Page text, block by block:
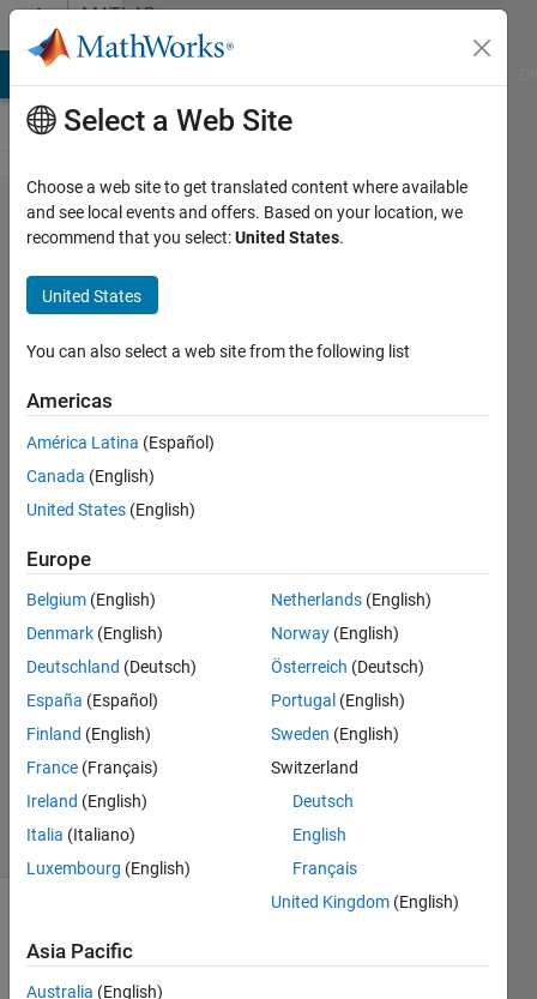
Skip to contentMATLAB
Answers
i cant save
and run my
app
designer,
the run and
save
button are
grey, i cant
run my
app,anyone
plz helpp
Eisha
latif
2022
1 Answer
Updated
12 Apr 2022
4 Views
(30 days)
Select a Web Site
Choose a web site to get translated content where available
and see local events and offers. Based on your location, we
recommend that you select:United States.
United States
You can also select a web site from the following list
Americas
América Latina (Español)
Canada (English)
United States (English)
Europe
Belgium (English)
Denmark (English)
Deutschland (Deutsch)
España (Español)
Finland (English)
France (Français)
Ireland (English)
Italia (Italiano)
Luxembourg (English)
Netherlands (English)
Norway (English)
Österreich (Deutsch)
Portugal (English)
Sweden (English)
Switzerland
Deutsch
English
Français
United Kingdom (English)
Asia Pacific
Australia (English)